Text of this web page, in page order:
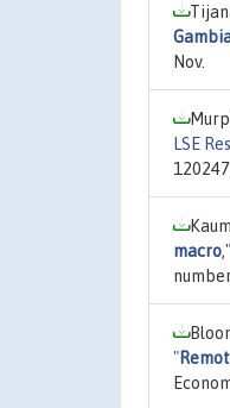
Tijan
Nov.
LSE
macro,"
"